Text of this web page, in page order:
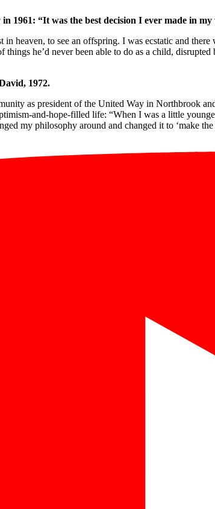
1961: “It was the best decision I ever made in my
heaven, to see an offspring. I was ecstatic and
he’d never been able to do as a child, disrupted
1972.
as president of the United Way in Northbrook
and-hope-filled life: “When I was a little
my philosophy around and changed it to ‘make